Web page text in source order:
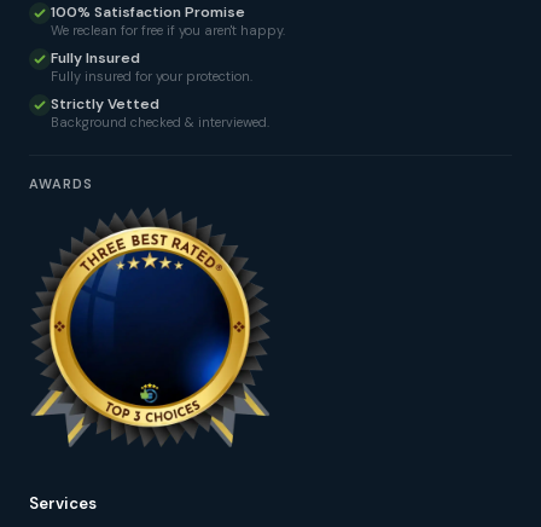
100% Satisfaction Promise
We reclean for free if you aren't happy.
Fully Insured
Fully insured for your protection.
Strictly Vetted
Background checked & interviewed.
AWARDS
Services